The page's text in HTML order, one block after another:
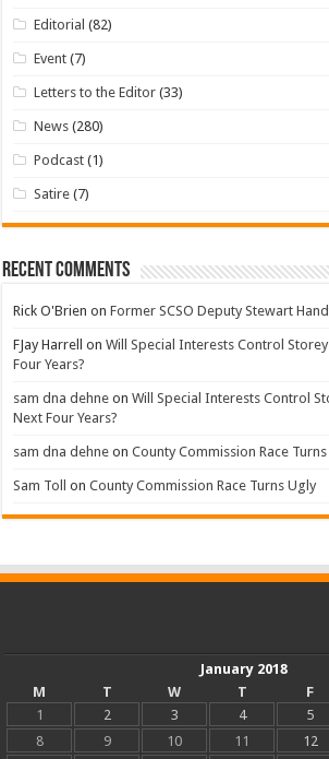
Editorial (82)
Event (7)
Letters to the Editor (33)
News (280)
Podcast (1)
Satire (7)
Recent Comments
Rick O'Brien onFormer SCSO Deputy Stewart
FJay Harrell onWill Special Interests Control
Four Years?
sam dna dehne onWill Special Interests Control
Next Four Years?
sam dna dehne onCounty Commission Race
Sam Toll onCounty Commission Race Turns Ugly
January 2018
M
T W T F
1
2 3 4 5
8
9 10 11 12